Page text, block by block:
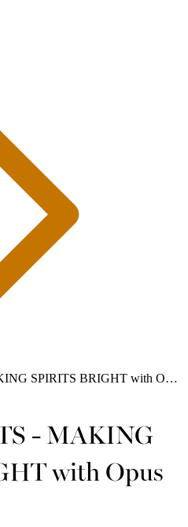
BIGLAKE ARTS - MAKING SPIRITS BRIGHT with Opus 8 Choir
- MAKING
with Opus